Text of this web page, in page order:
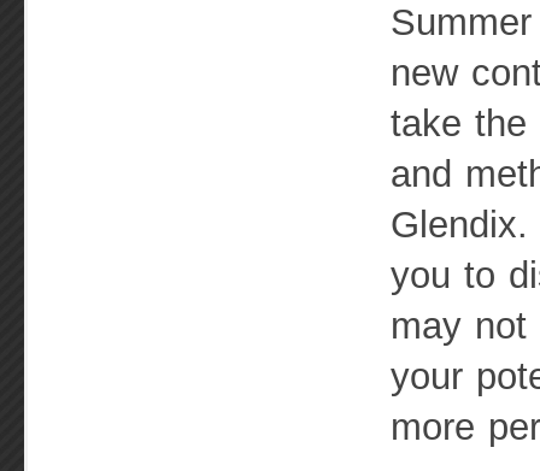
new
take the
and
you to
may
your
more